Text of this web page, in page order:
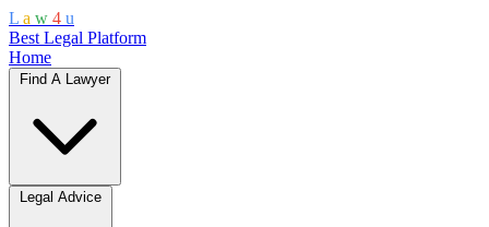
L a w 4 u
Best Legal Platform
Home
Find A Lawyer
Legal Advice